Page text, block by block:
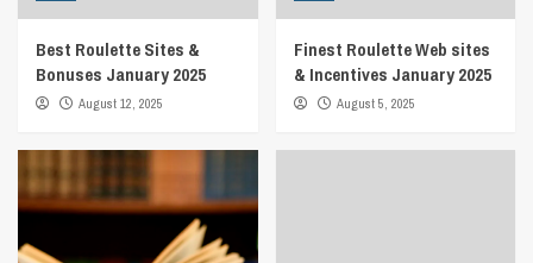
Best Roulette Sites &
Bonuses January 2025
August 12, 2025
Finest Roulette Web sites
& Incentives January 2025
August 5, 2025